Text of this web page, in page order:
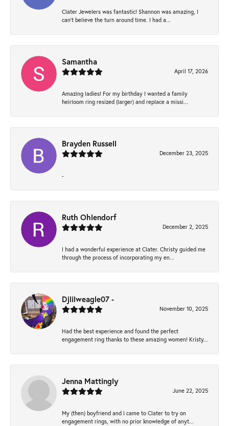
Clater Jewelers was fantastic! Shannon was amazing, I
can’t believe the turn around time. I had a...
Samantha
April 17, 2026
Amazing ladies! For my birthday I wanted a family
heirloom ring resized (larger) and replace a missi...
Brayden Russell
December 23, 2025
-
Ruth Ohlendorf
December 2, 2025
I had a wonderful experience at Clater. Christy guided me
through the process of incorporating my en...
Djlilweagle07 -
November 10, 2025
Had the best experience and found the perfect
engagement ring thanks to these amazing women! Kristy...
Jenna Mattingly
June 22, 2025
My (then) boyfriend and I came to Clater to try on
engagement rings, with no prior knowledge of anyt...